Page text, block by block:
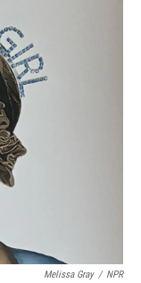
k
e
r
Melissa Gray / NPR